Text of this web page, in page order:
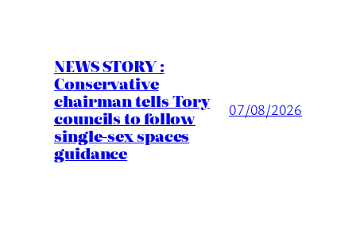
NEWS STORY :
Conservative
chairman tells Tory
councils to follow
single-sex spaces
guidance
07/08/2026